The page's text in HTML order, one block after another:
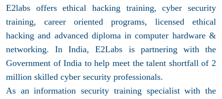
E2labs offers ethical hacking training, cyber security
training, career oriented programs, licensed ethical
hacking and advanced diploma in computer hardware &
networking. In India, E2Labs is partnering with the
Government of India to help meet the talent shortfall of 2
million skilled cyber security professionals.
As an information security training specialist with the